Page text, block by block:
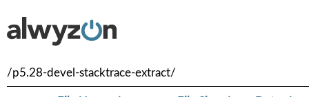
/p5.28-devel-stacktrace-extract/